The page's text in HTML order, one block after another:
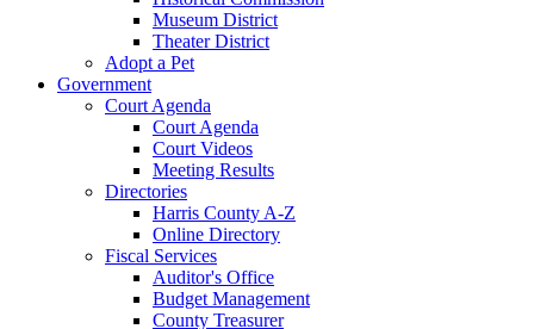
Museum District
Theater District
Adopt a Pet
Government
Court Agenda
Court Agenda
Court Videos
Meeting Results
Directories
Harris County A-Z
Online Directory
Fiscal Services
Auditor's Office
Budget Management
County Treasurer